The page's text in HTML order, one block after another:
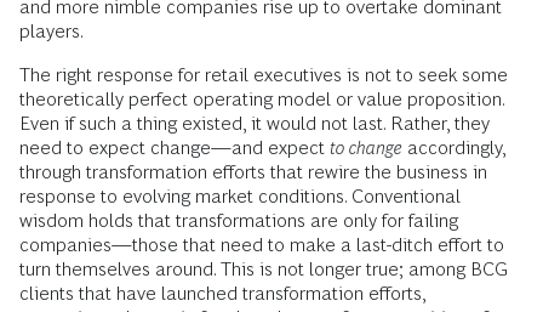
and more nimble companies rise up to overtake dominant
players.
The right response for retail executives is not to seek some
theoretically perfect operating model or value proposition.
Even if such a thing existed, it would not last. Rather, they
need to expect change—and expect to change accordingly,
through transformation efforts that rewire the business in
response to evolving market conditions. Conventional
wisdom holds that transformations are only for failing
companies—those that need to make a last-ditch effort to
turn themselves around. This is not longer true; among BCG
clients that have launched transformation efforts,